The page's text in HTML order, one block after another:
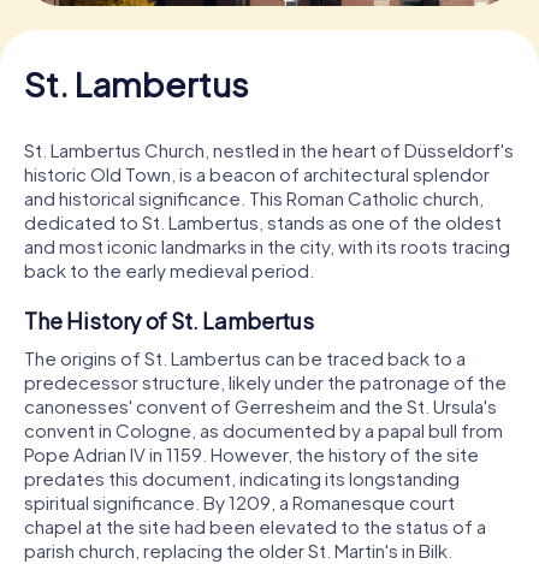
St. Lambertus
St. Lambertus Church, nestled in the heart of Düsseldorf's
historic Old Town, is a beacon of architectural splendor
and historical significance. This Roman Catholic church,
dedicated to St. Lambertus, stands as one of the oldest
and most iconic landmarks in the city, with its roots tracing
back to the early medieval period.
The History of St. Lambertus
The origins of St. Lambertus can be traced back to a
predecessor structure, likely under the patronage of the
canonesses' convent of Gerresheim and the St. Ursula's
convent in Cologne, as documented by a papal bull from
Pope Adrian IV in 1159. However, the history of the site
predates this document, indicating its longstanding
spiritual significance. By 1209, a Romanesque court
chapel at the site had been elevated to the status of a
parish church, replacing the older St. Martin's in Bilk.